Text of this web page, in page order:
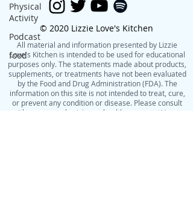
Physical
Activity
Podcast
food
© 2020 Lizzie Love's Kitchen
All material and information presented by Lizzie
Love's Kitchen is intended to be used for educational
purposes only. The statements made about products,
supplements, or treatments have not been evaluated
by the Food and Drug Administration (FDA). The
information on this site is not intended to treat, cure,
or prevent any condition or disease. Please consult
with your own physician or health care practitioner